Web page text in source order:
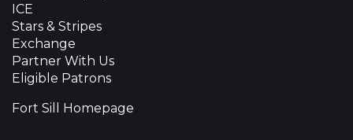
ICE
Stars & Stripes
Exchange
Partner With Us
Eligible Patrons
Fort Sill Homepage